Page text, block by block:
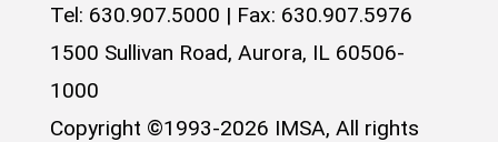
Tel: 630.907.5000 | Fax: 630.907.5976
1500 Sullivan Road, Aurora, IL 60506-
1000
Copyright ©1993-2026 IMSA, All rights